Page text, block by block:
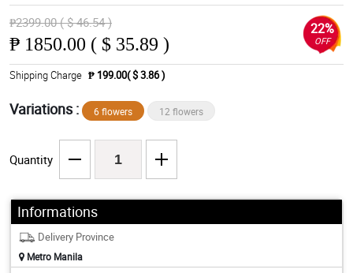
₱2399.00 ( $ 46.54 )
₱ 1850.00 ( $ 35.89 )
22%
OFF
Shipping Charge ₱ 199.00( $ 3.86 )
Variations : 6 flowers 12 flowers
Quantity
Informations
Delivery Province
Metro Manila